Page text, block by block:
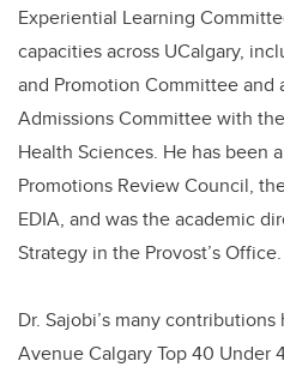
Experiential Learning
capacities across UCalgary,
and Promotion Committee and
Admissions Committee with
Health Sciences. He has been
Promotions Review Council,
EDIA, and was the academic
Strategy in the Provost’s Office.
Dr. Sajobi’s many
Avenue Calgary Top 40 Under